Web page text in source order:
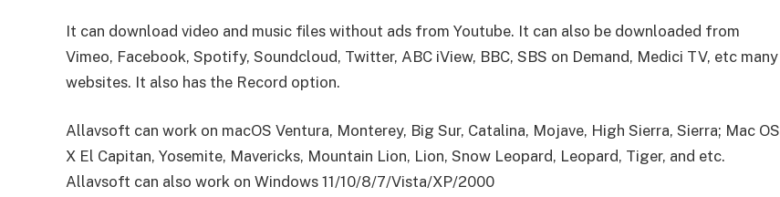
It can download video and music files without ads from Youtube. It can also be downloaded from
Vimeo, Facebook, Spotify, Soundcloud, Twitter, ABC iView, BBC, SBS on Demand, Medici TV, etc many
websites. It also has the Record option.
Allavsoft can work on macOS Ventura, Monterey, Big Sur, Catalina, Mojave, High Sierra, Sierra; Mac OS
X El Capitan, Yosemite, Mavericks, Mountain Lion, Lion, Snow Leopard, Leopard, Tiger, and etc.
Allavsoft can also work on Windows 11/10/8/7/Vista/XP/2000